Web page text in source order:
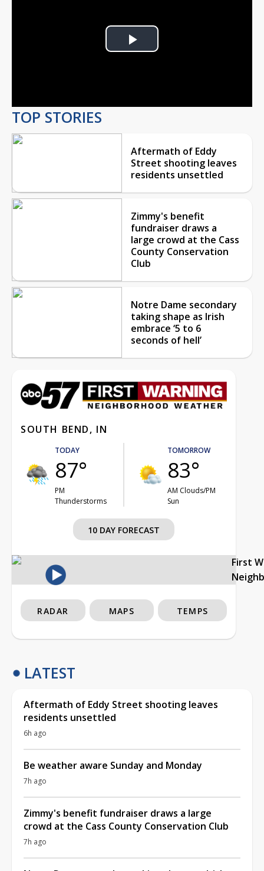
Play
TOP STORIES
Aftermath of Eddy
Street shooting leaves
residents unsettled
Zimmy's benefit
fundraiser draws a
large crowd at the Cass
County Conservation
Club
Notre Dame secondary
taking shape as Irish
embrace ‘5 to 6
seconds of hell’
SOUTH BEND, IN
TODAY
87°
PM
Thunderstorms
TOMORROW
83°
AM Clouds/PM
Sun
10 DAY FORECAST
First
RADAR MAPS TEMPS
LATEST
Aftermath of Eddy Street shooting leaves
residents unsettled
6h ago
Be weather aware Sunday and Monday
7h ago
Zimmy's benefit fundraiser draws a large
crowd at the Cass County Conservation Club
7h ago